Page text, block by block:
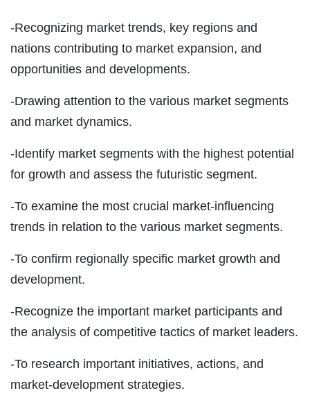
-Recognizing market trends, key regions and
nations contributing to market expansion, and
opportunities and developments.
-Drawing attention to the various market segments
and market dynamics.
-Identify market segments with the highest potential
for growth and assess the futuristic segment.
-To examine the most crucial market-influencing
trends in relation to the various market segments.
-To confirm regionally specific market growth and
development.
-Recognize the important market participants and
the analysis of competitive tactics of market leaders.
-To research important initiatives, actions, and
market-development strategies.